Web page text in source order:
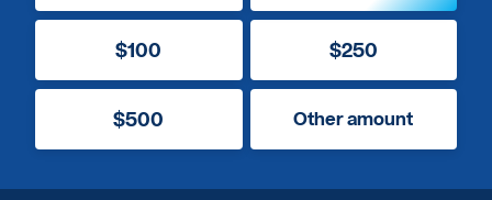
$100 $250
$500 Other amount